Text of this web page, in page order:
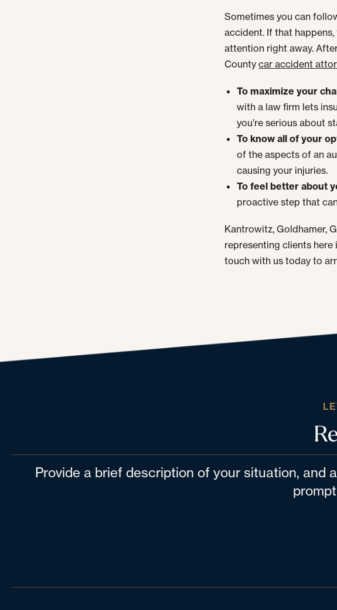
Sometimes you can
accident. If that
attention right away.
Countycar accident
To maximize your
with a law firm lets
you’re serious about
To know all of your
of the aspects of an
causing your injuries.
To feel better about
proactive step that
Kantrowitz, Goldhamer,
representing clients here
touch with us today to
Provide a brief description of your situation, and